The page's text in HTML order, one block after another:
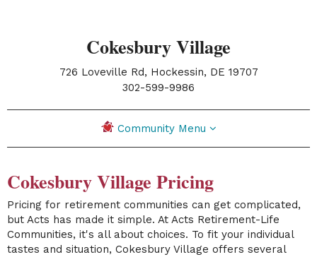
Cokesbury Village
726 Loveville Rd, Hockessin, DE 19707
|302-599-9986
Community Menu
Cokesbury Village Pricing
Pricing for retirement communities can get complicated,
but Acts has made it simple. At Acts Retirement-Life
Communities, it's all about choices. To fit your individual
tastes and situation, Cokesbury Village offers several